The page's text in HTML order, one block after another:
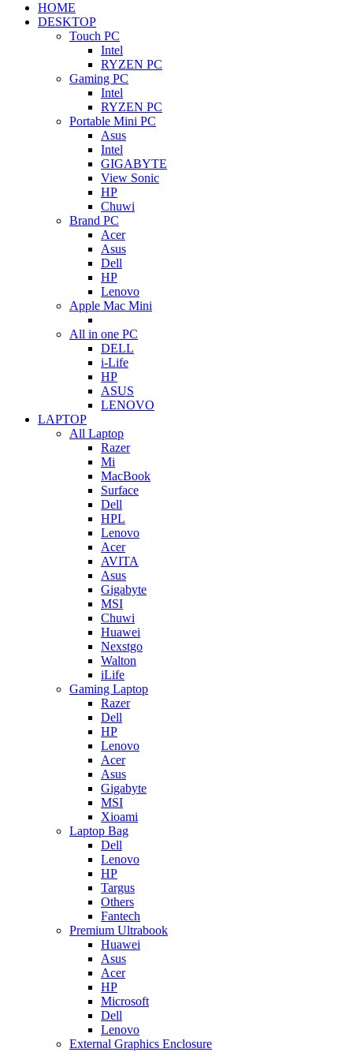
HOME
DESKTOP
Touch PC
Intel
RYZEN PC
Gaming PC
Intel
RYZEN PC
Portable Mini PC
Asus
Intel
GIGABYTE
View Sonic
HP
Chuwi
Brand PC
Acer
Asus
Dell
HP
Lenovo
Apple Mac Mini
All in one PC
DELL
i-Life
HP
ASUS
LENOVO
LAPTOP
All Laptop
Razer
Mi
MacBook
Surface
Dell
HPL
Lenovo
Acer
AVITA
Asus
Gigabyte
MSI
Chuwi
Huawei
Nexstgo
Walton
iLife
Gaming Laptop
Razer
Dell
HP
Lenovo
Acer
Asus
Gigabyte
MSI
Xioami
Laptop Bag
Dell
Lenovo
HP
Targus
Others
Fantech
Premium Ultrabook
Huawei
Asus
Acer
HP
Microsoft
Dell
Lenovo
External Graphics Enclosure